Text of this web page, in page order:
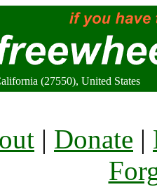
(27550), United States
| Donate |